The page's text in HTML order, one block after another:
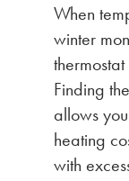
When
winter
Finding
allows
heating
with